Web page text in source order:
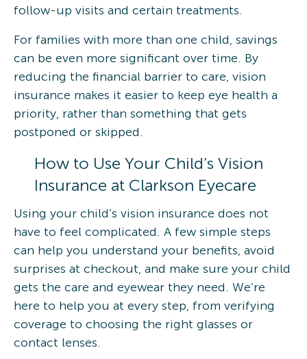
follow-up visits and certain treatments.
For families with more than one child, savings
can be even more significant over time. By
reducing the financial barrier to care, vision
insurance makes it easier to keep eye health a
priority, rather than something that gets
postponed or skipped.
How to Use Your Child’s Vision
Insurance at Clarkson Eyecare
Using your child’s vision insurance does not
have to feel complicated. A few simple steps
can help you understand your benefits, avoid
surprises at checkout, and make sure your child
gets the care and eyewear they need. We’re
here to help you at every step, from verifying
coverage to choosing the right glasses or
contact lenses.